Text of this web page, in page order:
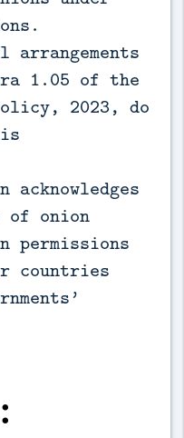
1.05 of the
2023, do
onion
permissions
countries